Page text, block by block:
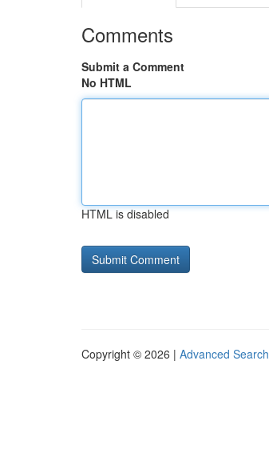
Comments
Submit a Comment
No HTML
HTML is disabled
Copyright © 2026 | Advanced Search